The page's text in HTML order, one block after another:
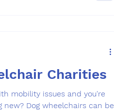
Charities
mobility issues and you're
new? Dog wheelchairs can be